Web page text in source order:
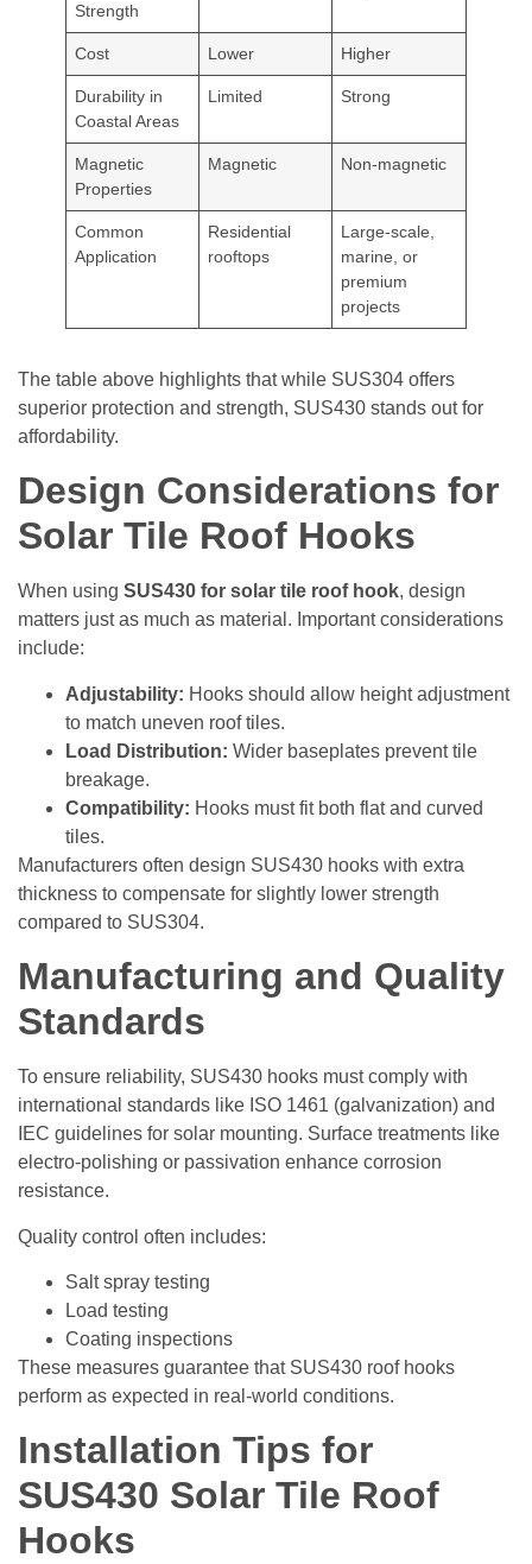
Strength
Cost Lower Higher
Durability in
Coastal Areas
Limited Strong
Magnetic
Properties
Magnetic Non-magnetic
Common
Application
Residential
rooftops
Large-scale,
marine, or
premium
projects
The table above highlights that while SUS304 offers
superior protection and strength, SUS430 stands out for
affordability.
Design Considerations for
Solar Tile Roof Hooks
When using SUS430 for solar tile roof hook, design
matters just as much as material. Important considerations
include:
Adjustability: Hooks should allow height adjustment
to match uneven roof tiles.
Load Distribution: Wider baseplates prevent tile
breakage.
Compatibility: Hooks must fit both flat and curved
tiles.
Manufacturers often design SUS430 hooks with extra
thickness to compensate for slightly lower strength
compared to SUS304.
Manufacturing and Quality
Standards
To ensure reliability, SUS430 hooks must comply with
international standards like ISO 1461 (galvanization) and
IEC guidelines for solar mounting. Surface treatments like
electro-polishing or passivation enhance corrosion
resistance.
Quality control often includes:
Salt spray testing
Load testing
Coating inspections
These measures guarantee that SUS430 roof hooks
perform as expected in real-world conditions.
Installation Tips for
SUS430 Solar Tile Roof
Hooks